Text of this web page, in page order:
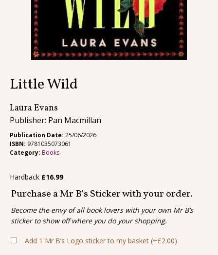
Little Wild
Laura Evans
Publisher: Pan Macmillan
Publication Date: 25/06/2026
ISBN: 9781035073061
Category: Books
Hardback £16.99
Purchase a Mr B’s Sticker with your order.
Become the envy of all book lovers with your own Mr B’s
sticker to show off where you do your shopping.
Add 1 Mr B’s Logo sticker to my basket (+£2.00)